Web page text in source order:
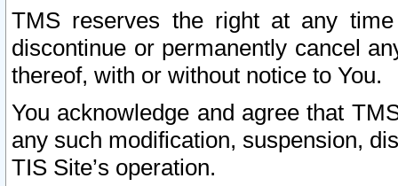
TMS reserves the right at any
discontinue or permanently cancel
thereof, with or without notice to You.
You acknowledge and agree that
any such modification, suspension,
TIS Site’s operation.